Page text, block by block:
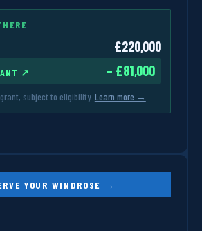
£220,000
↗ − £81,000
grant, subject to eligibility. Learn more →
YOUR WINDROSE →